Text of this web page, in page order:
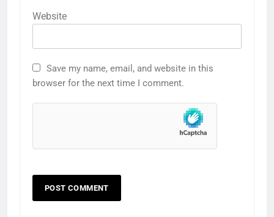
Website
Save my name, email, and website in this
browser for the next time I comment.